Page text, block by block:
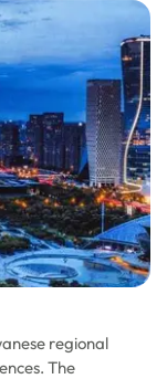
regional
The